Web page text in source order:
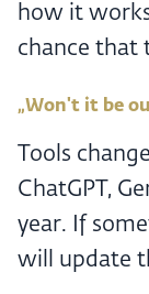
how it
chance that
„Won't it be
Tools
ChatGPT,
year. If
will update